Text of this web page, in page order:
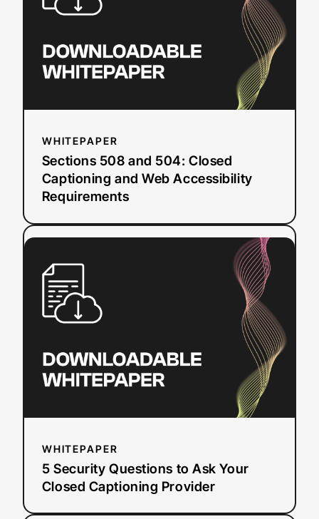
WHITEPAPER
Sections 508 and 504: Closed
Captioning and Web Accessibility
Requirements
Closed
and
Web
WHITEPAPER
5 Security Questions to Ask Your
Closed Captioning Provider
Read more:
to
Ask
Closed
Captioning